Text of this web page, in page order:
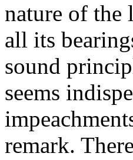
nature of the
all its
sound
seems
remark.